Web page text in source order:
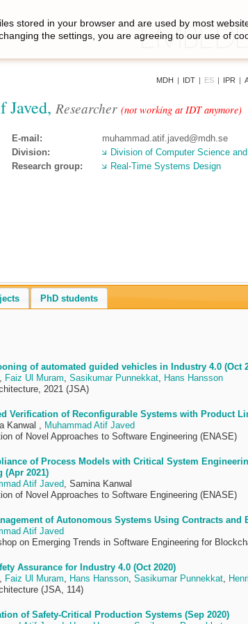
MDH | IDT | ES | IPR |
Javed, Researcher (not working at IDT anymore)
E-mail:
muhammad.atif.javed@mdh.se
Division:
Division of Computer Science
Research group:
Real-Time Systems Design
PhD students
of automated guided vehicles in Industry 4.0 (Oct
, Faiz Ul Muram, Sasikumar Punnekkat, Hans Hansson
2021 (JSA)
Verification of Reconfigurable Systems with Product
Kanwal , Muhammad Atif Javed
of Novel Approaches to Software Engineering (ENASE)
of Process Models with Critical System
(Apr 2021)
Atif Javed, Samina Kanwal
of Novel Approaches to Software Engineering (ENASE)
of Autonomous Systems Using Contracts and
Atif Javed
on Emerging Trends in Software Engineering for
Assurance for Industry 4.0 (Oct 2020)
, Faiz Ul Muram, Hans Hansson, Sasikumar Punnekkat,
(JSA, 114)
of Safety-Critical Production Systems (Sep 2020)
stored in your browser and are used by most
the settings, you are agreeing to our use of